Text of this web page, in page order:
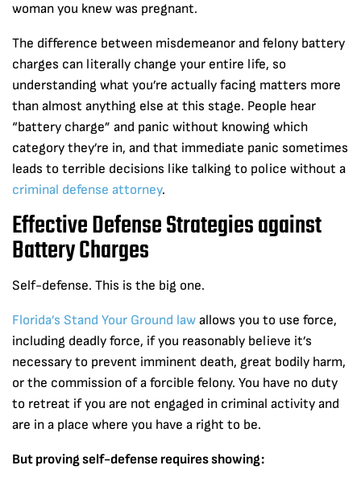
woman you knew was pregnant.
The difference between misdemeanor and felony battery
charges can literally change your entire life, so
understanding what you’re actually facing matters more
than almost anything else at this stage. People hear
“battery charge” and panic without knowing which
category they’re in, and that immediate panic sometimes
leads to terrible decisions like talking to police without a
criminal defense attorney.
Effective Defense Strategies against
Battery Charges
Self-defense. This is the big one.
Florida’s Stand Your Ground law allows you to use force,
including deadly force, if you reasonably believe it’s
necessary to prevent imminent death, great bodily harm,
or the commission of a forcible felony. You have no duty
to retreat if you are not engaged in criminal activity and
are in a place where you have a right to be.
But proving self-defense requires showing: